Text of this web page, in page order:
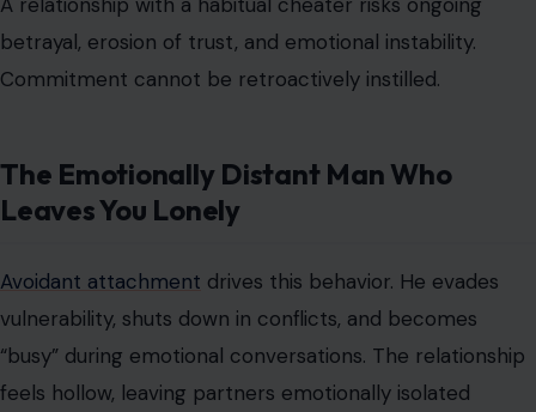
betrayal, erosion of trust, and emotional instability.
Commitment cannot be retroactively instilled.
The Emotionally Distant Man Who
Leaves You Lonely
Avoidant attachment drives this behavior. He evades
vulnerability, shuts down in conflicts, and becomes
“busy” during emotional conversations. The relationship
feels hollow, leaving partners emotionally isolated